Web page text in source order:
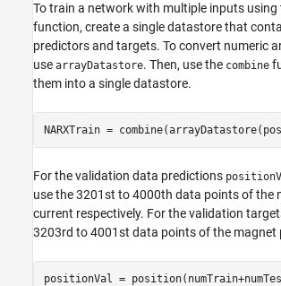
To train a network with multiple inputs using
function, create a single datastore that
predictors and targets. To convert numeric
use arrayDatastore. Then, use the combine
them into a single datastore.
NARXTrain =
For the validation data predictions
use the 3201st to 4000th data points of the
current respectively. For the validation
3203rd to 4001st data points of the magnet
positionVal =